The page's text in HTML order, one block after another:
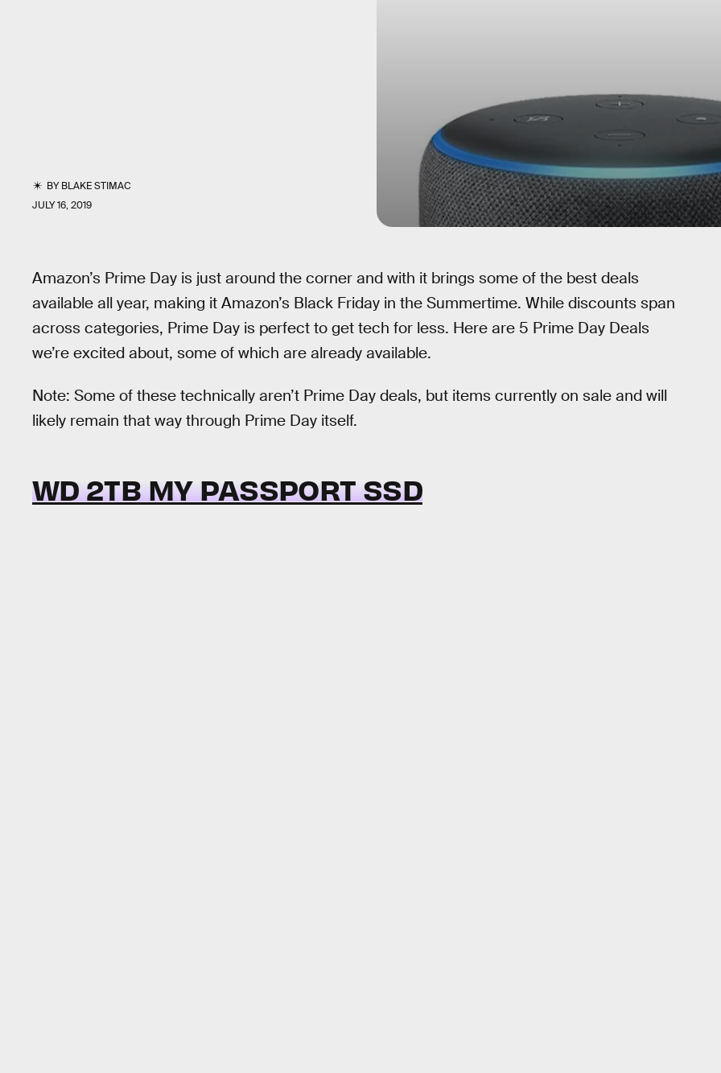
BYBLAKE STIMAC
JULY 16, 2019
Amazon’s Prime Day is just around the corner and with it brings some of the best deals
available all year, making it Amazon’s Black Friday in the Summertime. While discounts span
across categories, Prime Day is perfect to get tech for less. Here are 5 Prime Day Deals
we’re excited about, some of which are already available.
Note: Some of these technically aren’t Prime Day deals, but items currently on sale and will
likely remain that way through Prime Day itself.
WD 2TB MY PASSPORT SSD